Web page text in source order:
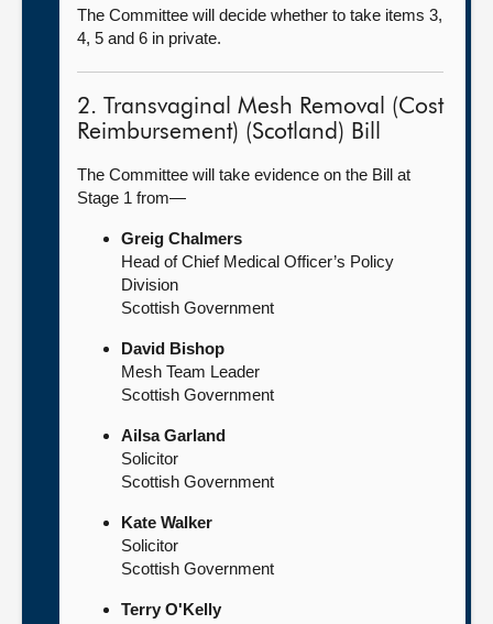
The Committee will decide whether to take items 3,
4, 5 and 6 in private.
2. Transvaginal Mesh Removal (Cost
Reimbursement) (Scotland) Bill
The Committee will take evidence on the Bill at
Stage 1 from—
Greig Chalmers
Head of Chief Medical Officer’s Policy
Division
Scottish Government
David Bishop
Mesh Team Leader
Scottish Government
Ailsa Garland
Solicitor
Scottish Government
Kate Walker
Solicitor
Scottish Government
Terry O'Kelly